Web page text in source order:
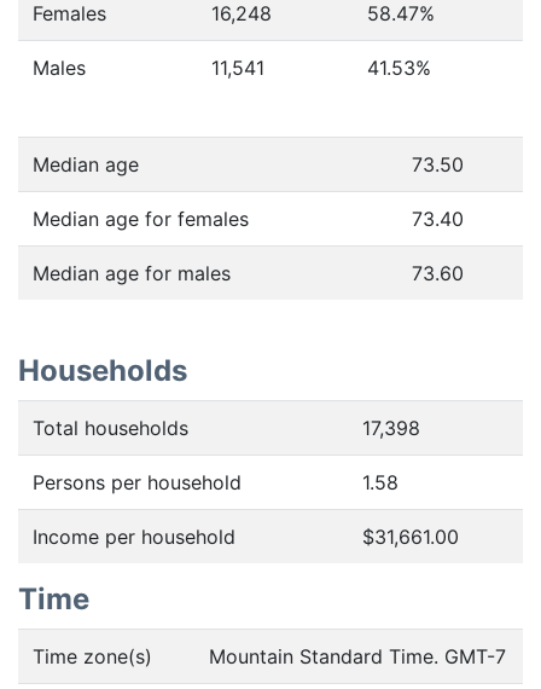
Females 16,248 58.47%
Males 11,541 41.53%
Median age 73.50
Median age for females 73.40
Median age for males 73.60
Households
Total households 17,398
Persons per household 1.58
Income per household $31,661.00
Time
Time zone(s) Mountain Standard Time. GMT-7